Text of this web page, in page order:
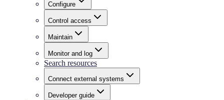
Configure
Control access
Maintain
Monitor and log
Search resources
Connect external systems
Developer guide